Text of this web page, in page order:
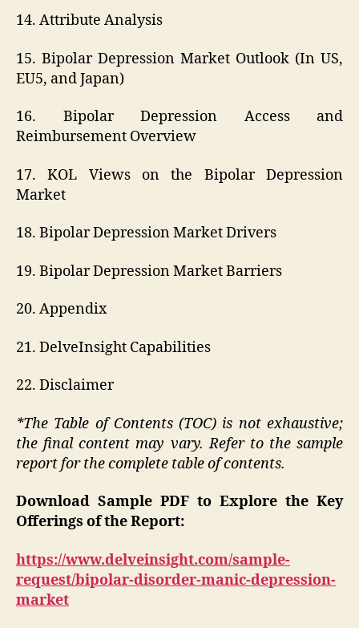
14. Attribute Analysis
15. Bipolar Depression Market Outlook (In US,
EU5, and Japan)
16. Bipolar Depression Access and
Reimbursement Overview
17. KOL Views on the Bipolar Depression
Market
18. Bipolar Depression Market Drivers
19. Bipolar Depression Market Barriers
20. Appendix
21. DelveInsight Capabilities
22. Disclaimer
*The Table of Contents (TOC) is not exhaustive;
the final content may vary. Refer to the sample
report for the complete table of contents.
Download Sample PDF to Explore the Key
Offerings of the Report:
https://www.delveinsight.com/sample-
request/bipolar-disorder-manic-depression-
market